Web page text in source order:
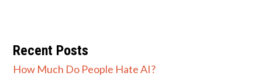
Recent Posts
How Much Do People Hate AI?